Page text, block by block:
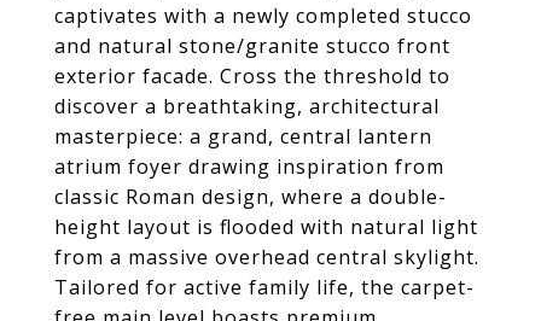
captivates with a newly completed stucco
and natural stone/granite stucco front
exterior facade. Cross the threshold to
discover a breathtaking, architectural
masterpiece: a grand, central lantern
atrium foyer drawing inspiration from
classic Roman design, where a double-
height layout is flooded with natural light
from a massive overhead central skylight.
Tailored for active family life, the carpet-